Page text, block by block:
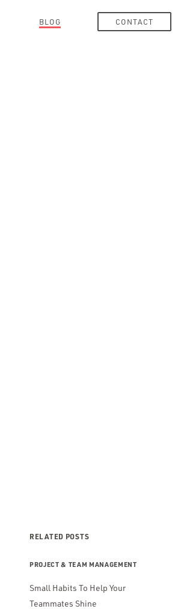
BLOG CONTACT
RELATED POSTS
PROJECT & TEAM MANAGEMENT
Small Habits To Help Your
Teammates Shine